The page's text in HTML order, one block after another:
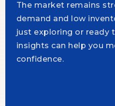
The market remains
demand and low
just exploring or ready
insights can help you
confidence.